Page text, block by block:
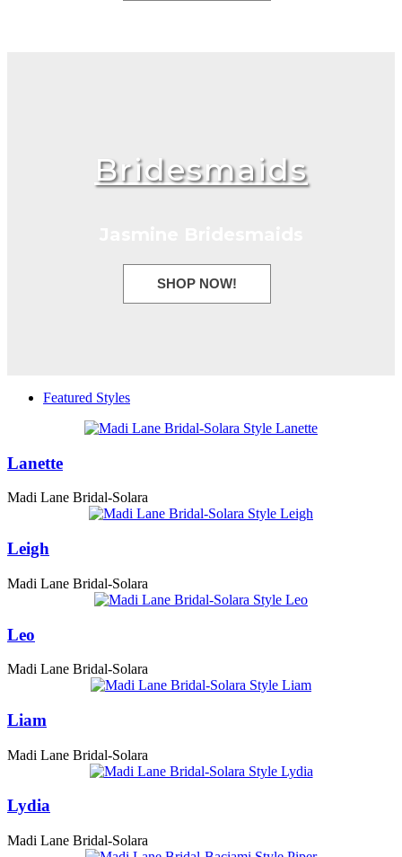
Bridesmaids
SHOP NOW!
Featured Styles
Lanette
Madi Lane Bridal-Solara
Leigh
Madi Lane Bridal-Solara
Leo
Madi Lane Bridal-Solara
Liam
Madi Lane Bridal-Solara
Lydia
Madi Lane Bridal-Solara